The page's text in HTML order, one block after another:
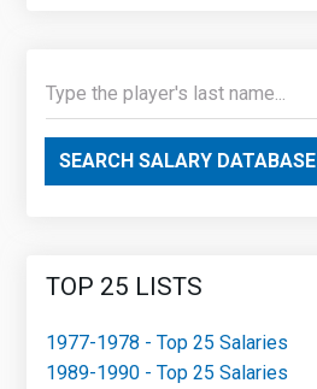
SEARCH SALARY DATABASE
TOP 25 LISTS
1977-1978 - Top 25 Salaries
1989-1990 - Top 25 Salaries